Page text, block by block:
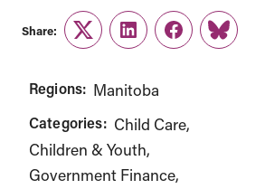
Share:
TwitterLinkedInFacebook
Link
Regions: Manitoba
Categories: Child Care
Children & Youth
Government Finance